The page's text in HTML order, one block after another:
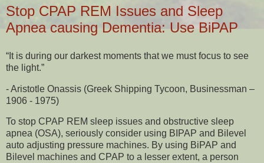
Stop CPAP REM Issues and Sleep
Apnea causing Dementia: Use BiPAP
“It is during our darkest moments that we must focus to see
the light.”
- Aristotle Onassis (Greek Shipping Tycoon, Businessman –
1906 - 1975)
To stop CPAP REM sleep issues and obstructive sleep
apnea (OSA), seriously consider using BIPAP and Bilevel
auto adjusting pressure machines. By using BiPAP and
Bilevel machines and CPAP to a lesser extent, a person